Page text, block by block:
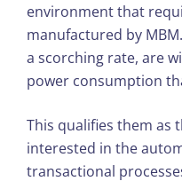
environment that
manufactured by
a scorching rate, are
power consumption
This qualifies them as
interested in the
transactional